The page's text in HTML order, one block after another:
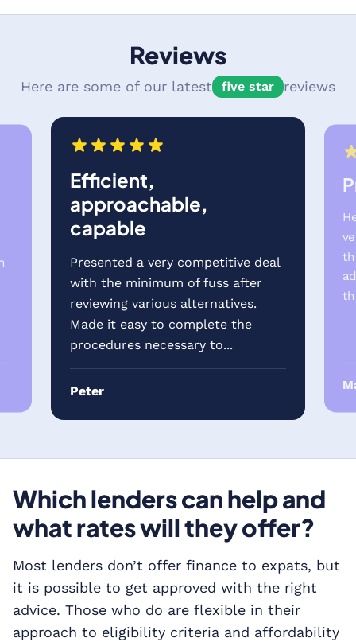
Reviews
Here are some of our latest five star reviews
Efficient,
approachable,
capable
Presented a very competitive deal
with the minimum of fuss after
reviewing various alternatives.
Made it easy to complete the
procedures necessary to...
Peter
Which lenders can help and
what rates will they offer?
Most lenders don’t offer finance to expats, but
it is possible to get approved with the right
advice. Those who do are flexible in their
approach to eligibility criteria and affordability